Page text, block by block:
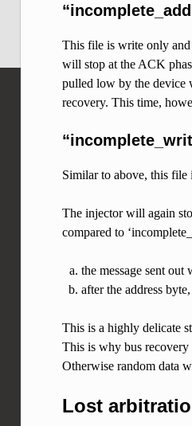
This file is write only and
will stop at the ACK
pulled low by the device
recovery. This time,
Similar to above, this file
The injector will again
compared to
the message sent out
after the address
This is a highly delicate
This is why bus recovery
Otherwise random data
Lost